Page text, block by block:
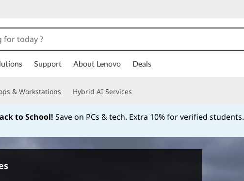
Support About Lenovo Deals
& Workstations Hybrid AI Services
to School! Save on PCs & tech. Extra 10% for verified students.